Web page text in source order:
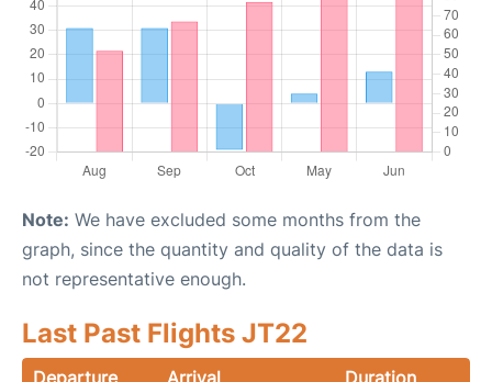
Note: We have excluded some months from the
graph, since the quantity and quality of the data is
not representative enough.
Last Past Flights JT22